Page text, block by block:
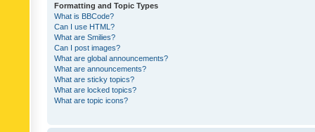
Formatting and Topic Types
What is BBCode?
Can I use HTML?
What are Smilies?
Can I post images?
What are global announcements?
What are announcements?
What are sticky topics?
What are locked topics?
What are topic icons?